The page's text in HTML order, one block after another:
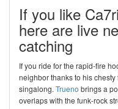
If you like
here are live
catching
If you ride for the rapid-fire
neighbor thanks to his
singalong. Trueno brings a
overlaps with the funk-rock